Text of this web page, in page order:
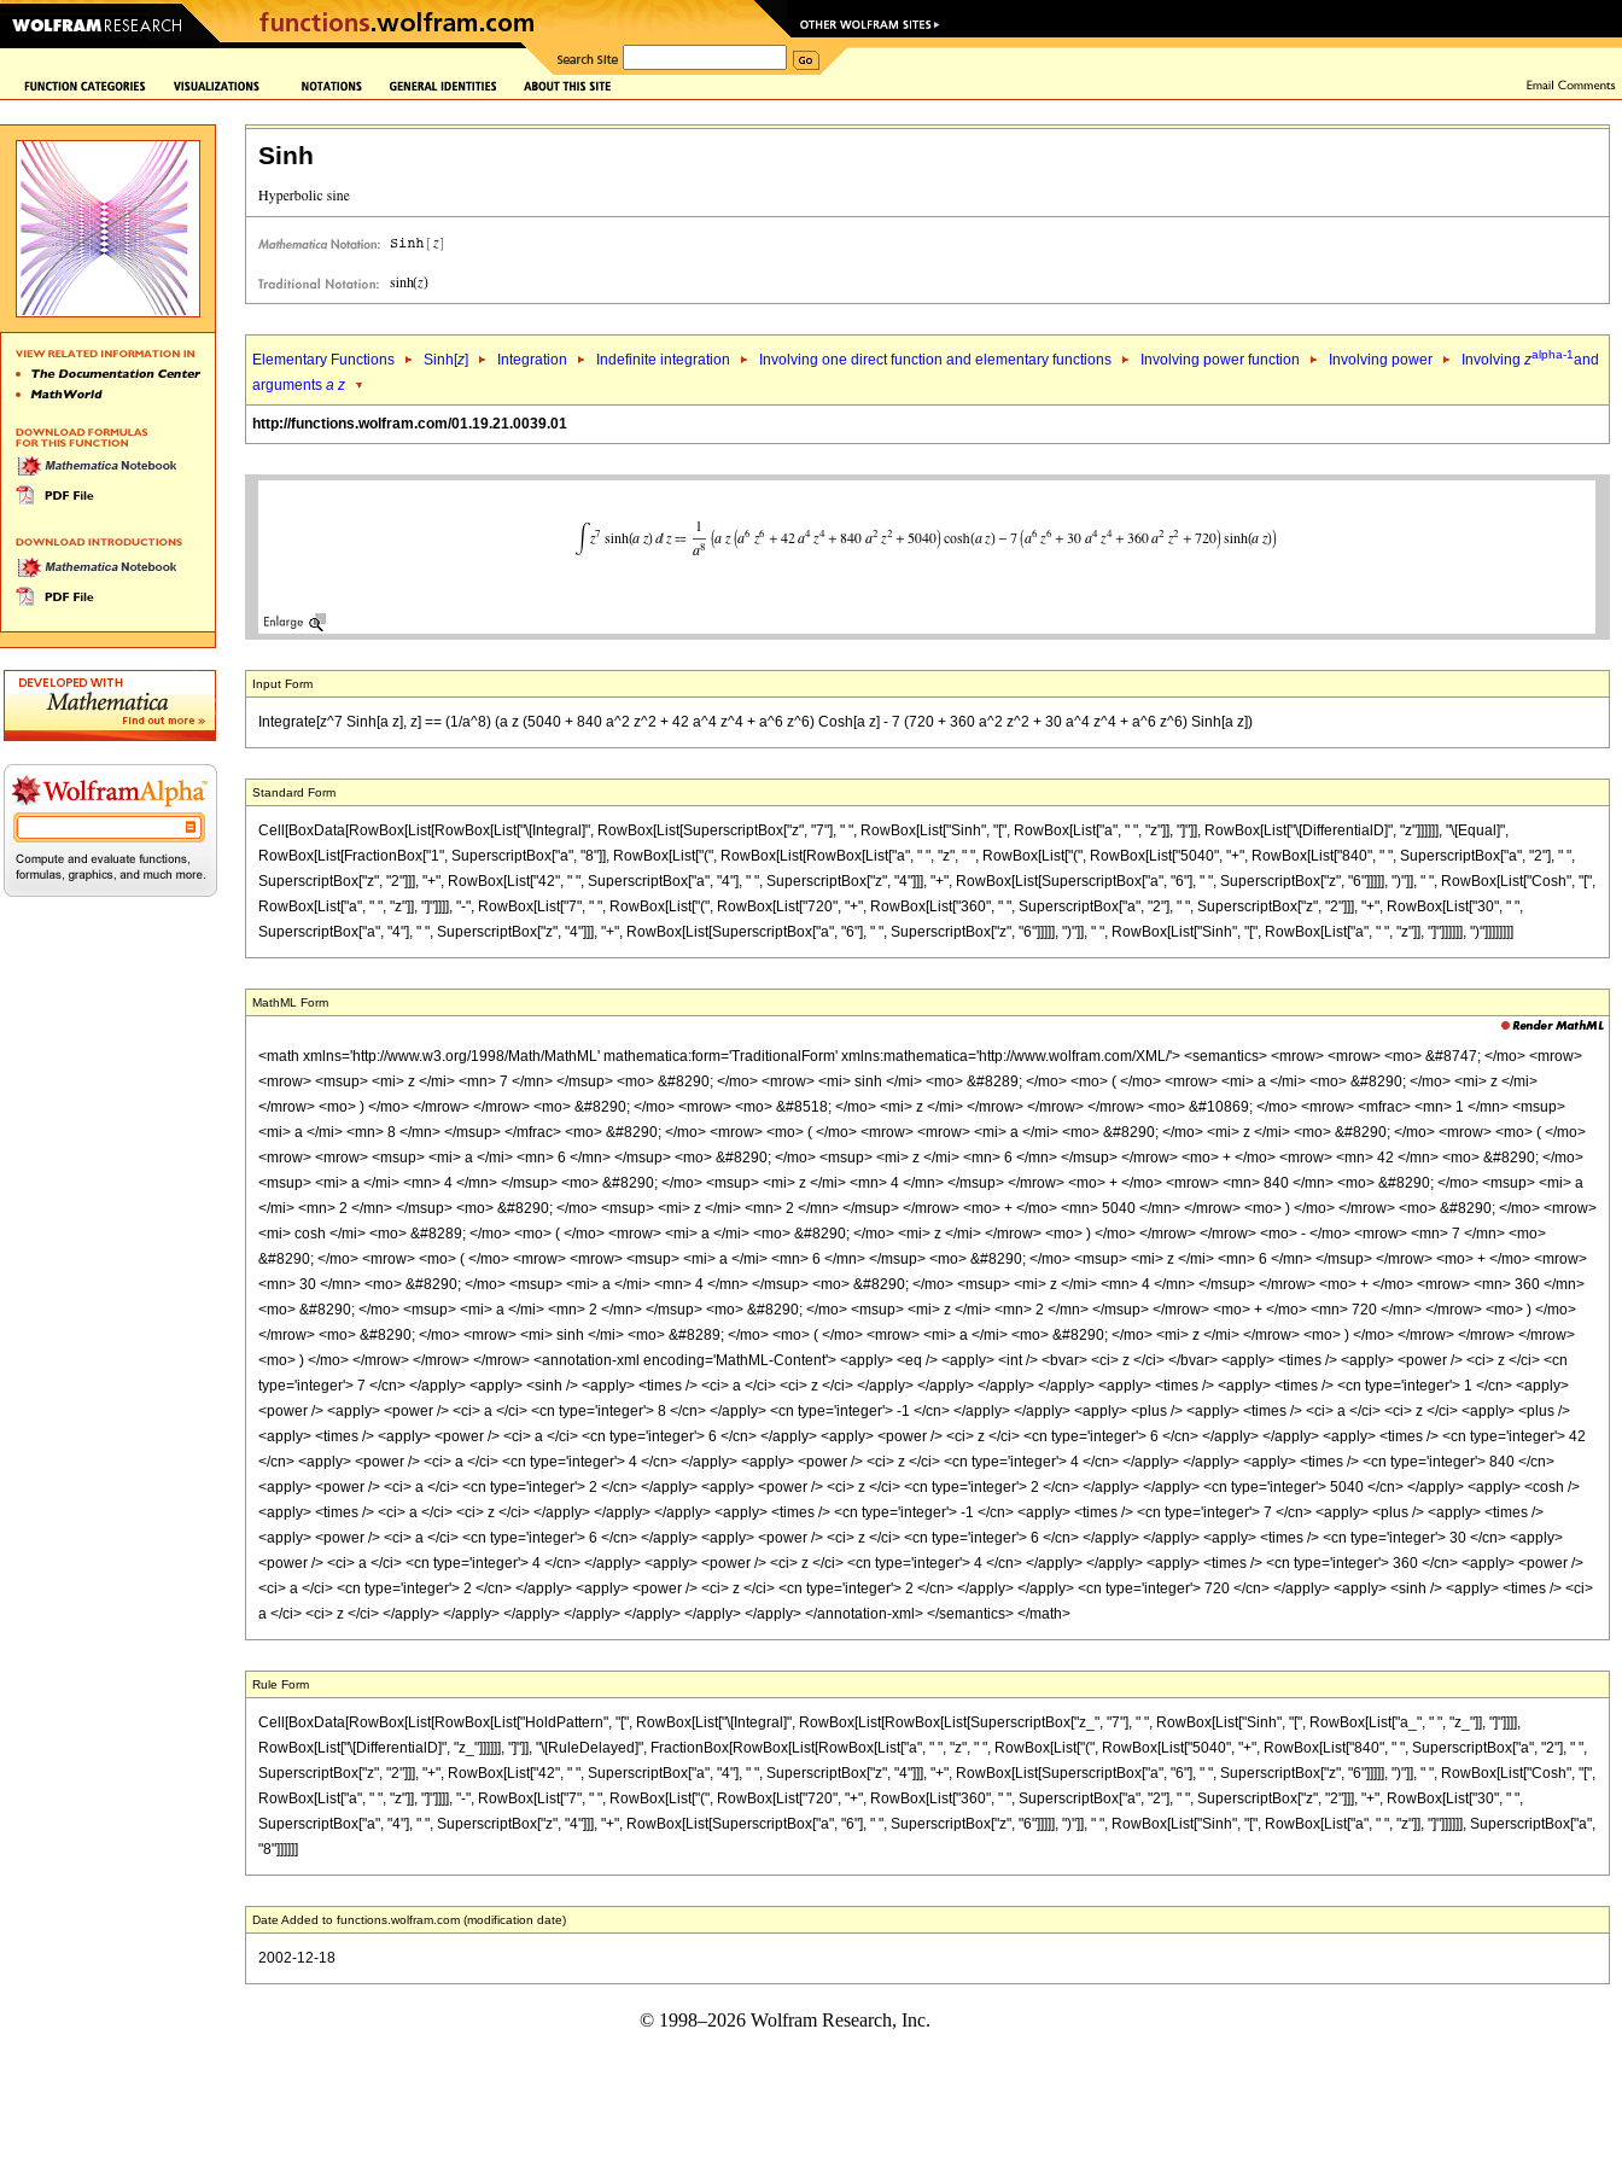
Sinh
Elementary Functions Sinh[z] Integration Indefinite integration Involving one direct function and elementary functions Involving power function Involving power Involving zalpha-1and
arguments a z
http://functions.wolfram.com/01.19.21.0039.01
Input Form
Integrate[z^7 Sinh[a z], z] == (1/a^8) (a z (5040 + 840 a^2 z^2 + 42 a^4 z^4 + a^6 z^6) Cosh[a z] - 7 (720 + 360 a^2 z^2 + 30 a^4 z^4 + a^6 z^6) Sinh[a z])
Standard Form
Cell[BoxData[RowBox[List[RowBox[List["\[Integral]", RowBox[List[SuperscriptBox["z", "7"], " ", RowBox[List["Sinh", "[", RowBox[List["a", " ", "z"]], "]"]], RowBox[List["\[DifferentialD]", "z"]]]]]], "\[Equal]",
RowBox[List[FractionBox["1", SuperscriptBox["a", "8"]], RowBox[List["(", RowBox[List[RowBox[List["a", " ", "z", " ", RowBox[List["(", RowBox[List["5040", "+", RowBox[List["840", " ", SuperscriptBox["a", "2"], " ",
SuperscriptBox["z", "2"]]], "+", RowBox[List["42", " ", SuperscriptBox["a", "4"], " ", SuperscriptBox["z", "4"]]], "+", RowBox[List[SuperscriptBox["a", "6"], " ", SuperscriptBox["z", "6"]]]]], ")"]], " ", RowBox[List["Cosh", "[",
RowBox[List["a", " ", "z"]], "]"]]]], "-", RowBox[List["7", " ", RowBox[List["(", RowBox[List["720", "+", RowBox[List["360", " ", SuperscriptBox["a", "2"], " ", SuperscriptBox["z", "2"]]], "+", RowBox[List["30", " ",
SuperscriptBox["a", "4"], " ", SuperscriptBox["z", "4"]]], "+", RowBox[List[SuperscriptBox["a", "6"], " ", SuperscriptBox["z", "6"]]]]], ")"]], " ", RowBox[List["Sinh", "[", RowBox[List["a", " ", "z"]], "]"]]]]]], ")"]]]]]]]]
MathML Form
<math xmlns='http://www.w3.org/1998/Math/MathML' mathematica:form='TraditionalForm' xmlns:mathematica='http://www.wolfram.com/XML/'> <semantics> <mrow> <mrow> <mo> &#8747; </mo> <mrow>
<mrow> <msup> <mi> z </mi> <mn> 7 </mn> </msup> <mo> &#8290; </mo> <mrow> <mi> sinh </mi> <mo> &#8289; </mo> <mo> ( </mo> <mrow> <mi> a </mi> <mo> &#8290; </mo> <mi> z </mi>
</mrow> <mo> ) </mo> </mrow> </mrow> <mo> &#8290; </mo> <mrow> <mo> &#8518; </mo> <mi> z </mi> </mrow> </mrow> </mrow> <mo> &#10869; </mo> <mrow> <mfrac> <mn> 1 </mn> <msup>
<mi> a </mi> <mn> 8 </mn> </msup> </mfrac> <mo> &#8290; </mo> <mrow> <mo> ( </mo> <mrow> <mrow> <mi> a </mi> <mo> &#8290; </mo> <mi> z </mi> <mo> &#8290; </mo> <mrow> <mo> ( </mo>
<mrow> <mrow> <msup> <mi> a </mi> <mn> 6 </mn> </msup> <mo> &#8290; </mo> <msup> <mi> z </mi> <mn> 6 </mn> </msup> </mrow> <mo> + </mo> <mrow> <mn> 42 </mn> <mo> &#8290; </mo>
<msup> <mi> a </mi> <mn> 4 </mn> </msup> <mo> &#8290; </mo> <msup> <mi> z </mi> <mn> 4 </mn> </msup> </mrow> <mo> + </mo> <mrow> <mn> 840 </mn> <mo> &#8290; </mo> <msup> <mi> a
</mi> <mn> 2 </mn> </msup> <mo> &#8290; </mo> <msup> <mi> z </mi> <mn> 2 </mn> </msup> </mrow> <mo> + </mo> <mn> 5040 </mn> </mrow> <mo> ) </mo> </mrow> <mo> &#8290; </mo> <mrow>
<mi> cosh </mi> <mo> &#8289; </mo> <mo> ( </mo> <mrow> <mi> a </mi> <mo> &#8290; </mo> <mi> z </mi> </mrow> <mo> ) </mo> </mrow> </mrow> <mo> - </mo> <mrow> <mn> 7 </mn> <mo>
&#8290; </mo> <mrow> <mo> ( </mo> <mrow> <mrow> <msup> <mi> a </mi> <mn> 6 </mn> </msup> <mo> &#8290; </mo> <msup> <mi> z </mi> <mn> 6 </mn> </msup> </mrow> <mo> + </mo> <mrow>
<mn> 30 </mn> <mo> &#8290; </mo> <msup> <mi> a </mi> <mn> 4 </mn> </msup> <mo> &#8290; </mo> <msup> <mi> z </mi> <mn> 4 </mn> </msup> </mrow> <mo> + </mo> <mrow> <mn> 360 </mn>
<mo> &#8290; </mo> <msup> <mi> a </mi> <mn> 2 </mn> </msup> <mo> &#8290; </mo> <msup> <mi> z </mi> <mn> 2 </mn> </msup> </mrow> <mo> + </mo> <mn> 720 </mn> </mrow> <mo> ) </mo>
</mrow> <mo> &#8290; </mo> <mrow> <mi> sinh </mi> <mo> &#8289; </mo> <mo> ( </mo> <mrow> <mi> a </mi> <mo> &#8290; </mo> <mi> z </mi> </mrow> <mo> ) </mo> </mrow> </mrow> </mrow>
<mo> ) </mo> </mrow> </mrow> </mrow> <annotation-xml encoding='MathML-Content'> <apply> <eq /> <apply> <int /> <bvar> <ci> z </ci> </bvar> <apply> <times /> <apply> <power /> <ci> z </ci> <cn
type='integer'> 7 </cn> </apply> <apply> <sinh /> <apply> <times /> <ci> a </ci> <ci> z </ci> </apply> </apply> </apply> </apply> <apply> <times /> <apply> <times /> <cn type='integer'> 1 </cn> <apply>
<power /> <apply> <power /> <ci> a </ci> <cn type='integer'> 8 </cn> </apply> <cn type='integer'> -1 </cn> </apply> </apply> <apply> <plus /> <apply> <times /> <ci> a </ci> <ci> z </ci> <apply> <plus />
<apply> <times /> <apply> <power /> <ci> a </ci> <cn type='integer'> 6 </cn> </apply> <apply> <power /> <ci> z </ci> <cn type='integer'> 6 </cn> </apply> </apply> <apply> <times /> <cn type='integer'> 42
</cn> <apply> <power /> <ci> a </ci> <cn type='integer'> 4 </cn> </apply> <apply> <power /> <ci> z </ci> <cn type='integer'> 4 </cn> </apply> </apply> <apply> <times /> <cn type='integer'> 840 </cn>
<apply> <power /> <ci> a </ci> <cn type='integer'> 2 </cn> </apply> <apply> <power /> <ci> z </ci> <cn type='integer'> 2 </cn> </apply> </apply> <cn type='integer'> 5040 </cn> </apply> <apply> <cosh />
<apply> <times /> <ci> a </ci> <ci> z </ci> </apply> </apply> </apply> <apply> <times /> <cn type='integer'> -1 </cn> <apply> <times /> <cn type='integer'> 7 </cn> <apply> <plus /> <apply> <times />
<apply> <power /> <ci> a </ci> <cn type='integer'> 6 </cn> </apply> <apply> <power /> <ci> z </ci> <cn type='integer'> 6 </cn> </apply> </apply> <apply> <times /> <cn type='integer'> 30 </cn> <apply>
<power /> <ci> a </ci> <cn type='integer'> 4 </cn> </apply> <apply> <power /> <ci> z </ci> <cn type='integer'> 4 </cn> </apply> </apply> <apply> <times /> <cn type='integer'> 360 </cn> <apply> <power />
<ci> a </ci> <cn type='integer'> 2 </cn> </apply> <apply> <power /> <ci> z </ci> <cn type='integer'> 2 </cn> </apply> </apply> <cn type='integer'> 720 </cn> </apply> <apply> <sinh /> <apply> <times /> <ci>
a </ci> <ci> z </ci> </apply> </apply> </apply> </apply> </apply> </apply> </apply> </annotation-xml> </semantics> </math>
Rule Form
Cell[BoxData[RowBox[List[RowBox[List["HoldPattern", "[", RowBox[List["\[Integral]", RowBox[List[RowBox[List[SuperscriptBox["z_", "7"], " ", RowBox[List["Sinh", "[", RowBox[List["a_", " ", "z_"]], "]"]]]],
RowBox[List["\[DifferentialD]", "z_"]]]]]], "]"]], "\[RuleDelayed]", FractionBox[RowBox[List[RowBox[List["a", " ", "z", " ", RowBox[List["(", RowBox[List["5040", "+", RowBox[List["840", " ", SuperscriptBox["a", "2"], " ",
SuperscriptBox["z", "2"]]], "+", RowBox[List["42", " ", SuperscriptBox["a", "4"], " ", SuperscriptBox["z", "4"]]], "+", RowBox[List[SuperscriptBox["a", "6"], " ", SuperscriptBox["z", "6"]]]]], ")"]], " ", RowBox[List["Cosh", "[",
RowBox[List["a", " ", "z"]], "]"]]]], "-", RowBox[List["7", " ", RowBox[List["(", RowBox[List["720", "+", RowBox[List["360", " ", SuperscriptBox["a", "2"], " ", SuperscriptBox["z", "2"]]], "+", RowBox[List["30", " ",
SuperscriptBox["a", "4"], " ", SuperscriptBox["z", "4"]]], "+", RowBox[List[SuperscriptBox["a", "6"], " ", SuperscriptBox["z", "6"]]]]], ")"]], " ", RowBox[List["Sinh", "[", RowBox[List["a", " ", "z"]], "]"]]]]]], SuperscriptBox["a",
"8"]]]]]]
Date Added to functions.wolfram.com (modification date)
2002-12-18